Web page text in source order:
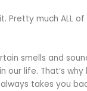
Pretty much ALL
smells and
our life. That’s
takes you